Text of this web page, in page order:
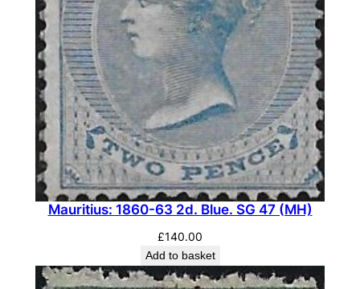
Mauritius: 1860-63 2d. Blue. SG 47 (MH)
£140.00
Add to basket